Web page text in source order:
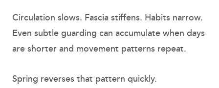
Circulation slows. Fascia stiffens. Habits narrow.
Even subtle guarding can accumulate when days
are shorter and movement patterns repeat.
Spring reverses that pattern quickly.